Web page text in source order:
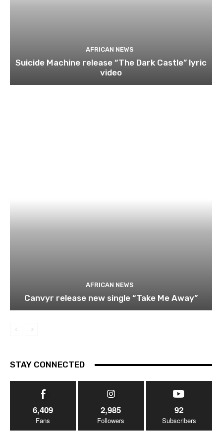
AFRICAN NEWS
Suicide Machine release “The Dark Castle” lyric
video
AFRICAN NEWS
Canvyr release new single “Take Me Away”
STAY CONNECTED
6,409
Fans
2,985
Followers
92
Subscribers